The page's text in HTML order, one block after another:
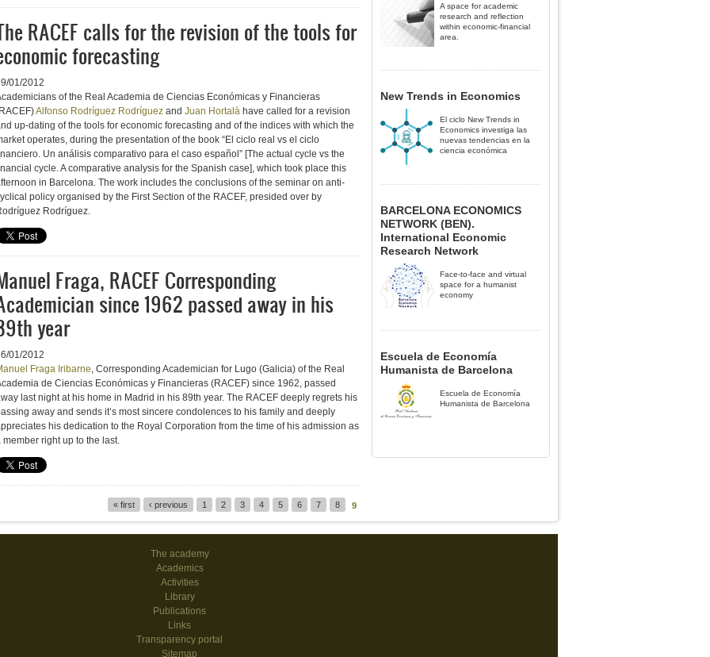
RACEF calls for the revision of the tools for
forecasting
01/2012
of the Real Academia de Ciencias Económicas y Financieras
Alfonso Rodríguez Rodríguez and Juan Hortalà have called for a revision
up-dating of the tools for economic forecasting and of the indices with which the
operates, during the presentation of the book “El ciclo real vs el ciclo
Un análisis comparativo para el caso español” [The actual cycle vs the
cycle. A comparative analysis for the Spanish case], which took place this
in Barcelona. The work includes the conclusions of the seminar on anti-
policy organised by the First Section of the RACEF, presided over by
Rodríguez.
Fraga, RACEF Corresponding
since 1962 passed away in his
year
01/2012
Fraga Iribarne , Corresponding Academician for Lugo (Galicia) of the Real
de Ciencias Económicas y Financieras (RACEF) since 1962, passed
last night at his home in Madrid in his 89th year. The RACEF deeply regrets his
away and sends it’s most sincere condolences to his family and deeply
his dedication to the Royal Corporation from the time of his admission as
member right up to the last.
« first ‹ previous 1 2 3 4 5 6 7 8 9
A space for academic
research and reflection
within economic-financial
area.
New Trends in Economics
El ciclo New Trends in
Economics investiga las
nuevas tendencias en la
ciencia económica
BARCELONA ECONOMICS
NETWORK (BEN).
International Economic
Research Network
Face-to-face and virtual
space for a humanist
economy
Escuela de Economía
Humanista de Barcelona
Escuela de Economía
Humanista de Barcelona
The academy
Academics
Activities
Library
Publications
Links
Transparency portal
Sitemap